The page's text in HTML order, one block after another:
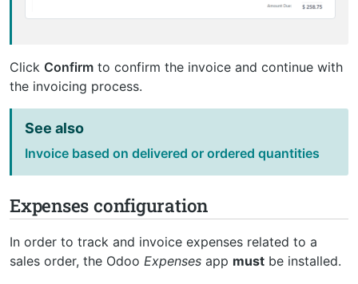
Click Confirm to confirm the invoice and continue with
the invoicing process.
See also
Invoice based on delivered or ordered quantities
Expenses configuration
In order to track and invoice expenses related to a
sales order, the Odoo Expenses app must be installed.